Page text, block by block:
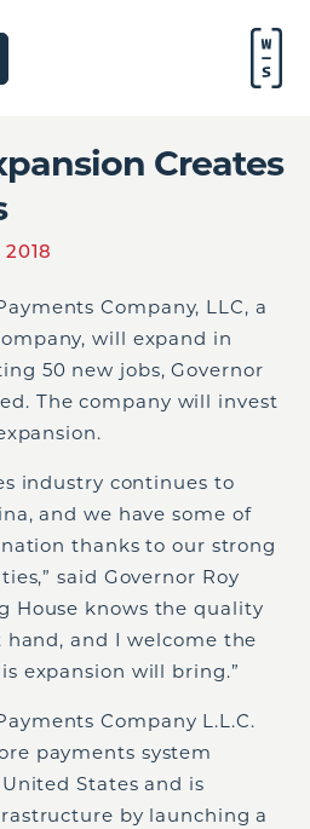
Creates
Company, LLC, a
will expand in
50 new jobs, Governor
The company will invest
industry continues to
and we have some of
thanks to our strong
said Governor Roy
House knows the quality
and I welcome the
expansion will bring.”
Company L.L.C.
payments system
States and is
by launching a